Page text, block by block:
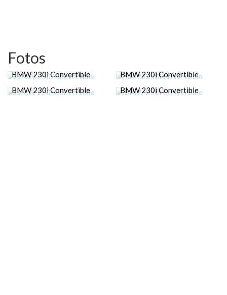
Fotos
BMW 230i Convertible
BMW 230i Convertible
BMW 230i Convertible
BMW 230i Convertible